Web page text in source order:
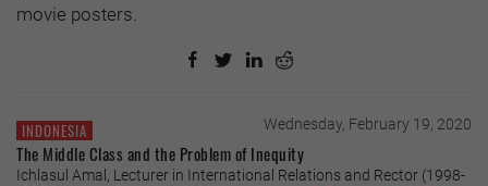
movie posters.
INDONESIA Wednesday, February 19, 2020
The Middle Class and the Problem of Inequity
Ichlasul Amal, Lecturer in International Relations and Rector (1998-